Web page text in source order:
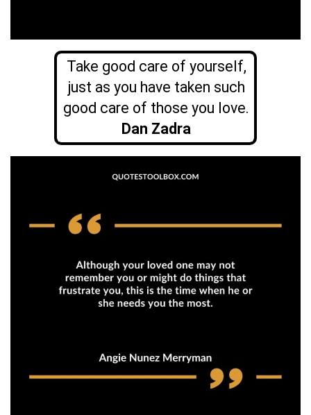
Take good care of yourself,
just as you have taken such
good care of those you love.
Dan Zadra